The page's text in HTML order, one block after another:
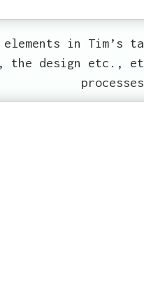
in Tim’s
the design etc.,